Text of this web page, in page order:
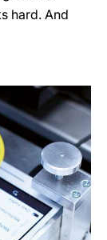
hard. And